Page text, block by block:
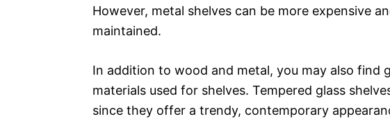
However, metal shelves can be more expensive
maintained.
In addition to wood and metal, you may also find
materials used for shelves. Tempered glass
since they offer a trendy, contemporary